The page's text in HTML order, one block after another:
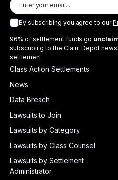
By subscribing you agree to our
96% of settlement funds go
subscribing to the Claim Depot
settlement.
Class Action Settlements
News
Data Breach
Lawsuits to Join
Lawsuits by Category
Lawsuits by Class Counsel
Lawsuits by Settlement
Administrator